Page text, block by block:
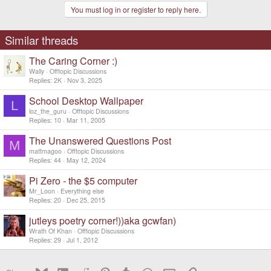
s
:
You must log in or register to reply here.
Similar threads
The Caring Corner :)
Wally Offtopic Discussions
Replies 2K Nov 3, 2025
L School Desktop Wallpaper
loz_the_guru
Offtopic Discussions
Replies 10 Mar 11, 2005
M The Unanswered Questions Post
mattmagoo Offtopic Discussions
Replies 44 May 12, 2024
Pi Zero - the $5 computer
Mr_Loon
Everything else
Replies 20 Dec 25, 2015
jutleys poetry corner!))aka gcwfan)
Wrath Of Khan
Offtopic Discussions
Replies 29 Jul 1, 2012